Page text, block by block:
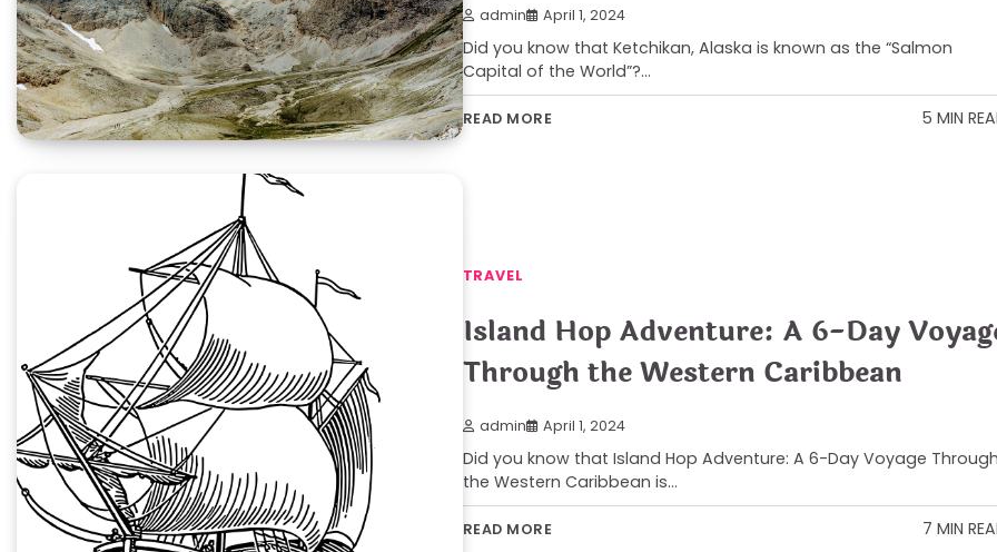
admin April 1, 2024
Did you know that Ketchikan, Alaska is known as the “Salmon
Capital of the World”?…
READ MORE 5 MIN
TRAVEL
Island Hop Adventure: A 6-Day
Through the Western Caribbean
admin April 1, 2024
Did you know that Island Hop Adventure: A 6-Day Voyage
the Western Caribbean is…
READ MORE 7 MIN